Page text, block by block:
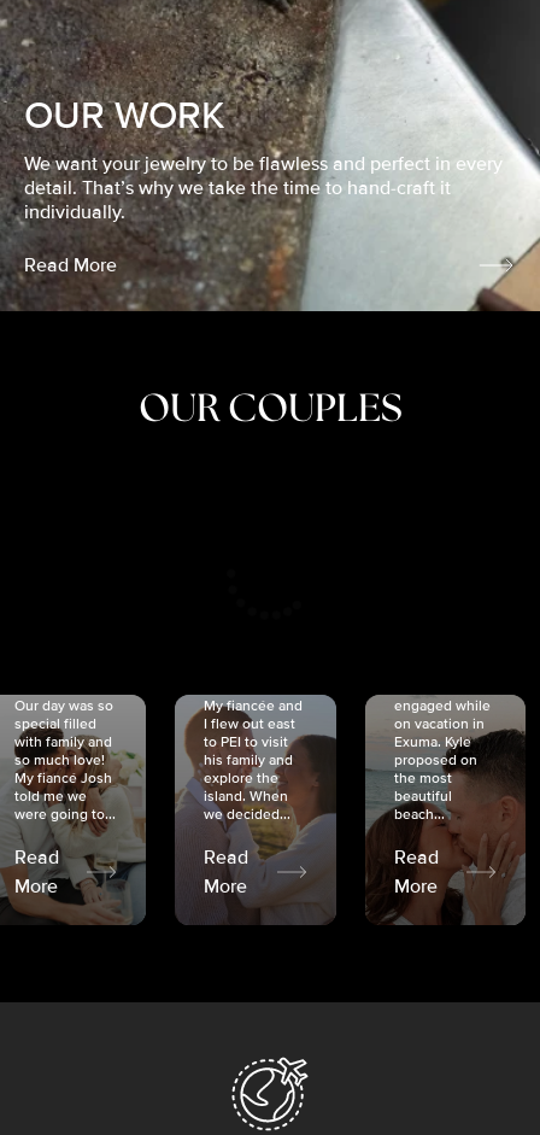
OUR WORK
We want your jewelry to be flawless and perfect in every
detail. That’s why we take the time to hand-craft it
individually.
Read More
OUR COUPLES
Our day was so
special filled
with family and
so much love!
My fiancé Josh
told me we
were going to...
Read
More
My fiancée and
I flew out east
to PEI to visit
his family and
explore the
island. When
we decided...
Read
More
engaged while
on vacation in
Exuma. Kyle
proposed on
the most
beautiful
beach...
Read
More